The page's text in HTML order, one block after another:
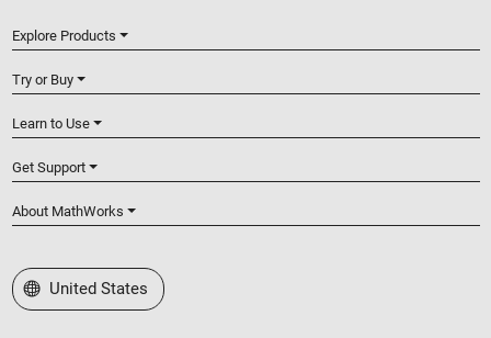
Explore Products
Try or Buy
Learn to Use
Get Support
About MathWorks
Select a Web Site
United States